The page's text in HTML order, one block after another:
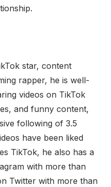
star, content
rapper, he is well-
videos on TikTok
and funny content,
following of 3.5
have been liked
TikTok, he also has a
with more than
Twitter with more than